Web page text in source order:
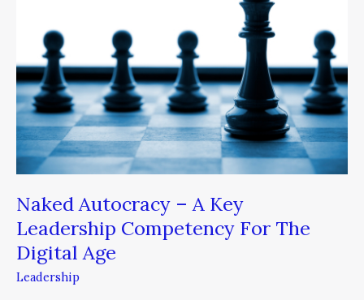
Naked Autocracy – A Key
Leadership Competency For The
Digital Age
Leadership
Leadership
Competency
For
The
Digital
Age